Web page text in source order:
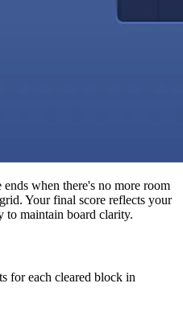
ends when there's no more room
Your final score reflects your
to maintain board clarity.
for each cleared block in